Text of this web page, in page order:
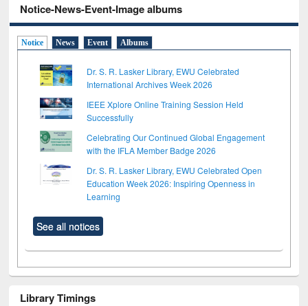
Notice-News-Event-Image albums
Notice News Event Albums
Dr. S. R. Lasker Library, EWU Celebrated
International Archives Week 2026
IEEE Xplore Online Training Session Held
Successfully
Celebrating Our Continued Global Engagement
with the IFLA Member Badge 2026
Dr. S. R. Lasker Library, EWU Celebrated Open
Education Week 2026: Inspiring Openness in
Learning
See all notices
Library Timings